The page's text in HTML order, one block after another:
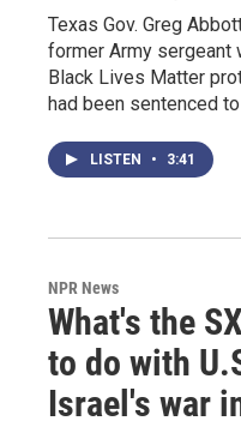
Texas Gov. Greg
former Army sergeant
Black Lives Matter
had been sentenced
LISTEN • 3:41
NPR News
What's the
to do with
Israel's war